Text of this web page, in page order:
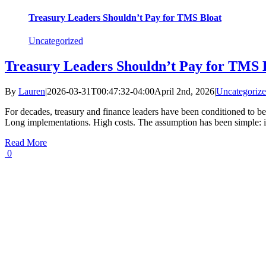
Treasury Leaders Shouldn’t Pay for TMS Bloat
Uncategorized
Treasury Leaders Shouldn’t Pay for TMS
By Lauren|2026-03-31T00:47:32-04:00April 2nd, 2026|
For decades, treasury and finance leaders have been conditioned to
Long implementations. High costs. The assumption has been
Read More
0